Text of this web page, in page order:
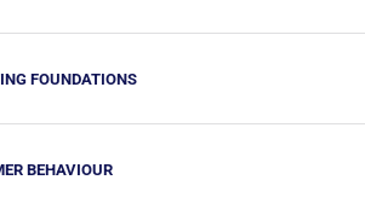
FOUNDATIONS
BEHAVIOUR